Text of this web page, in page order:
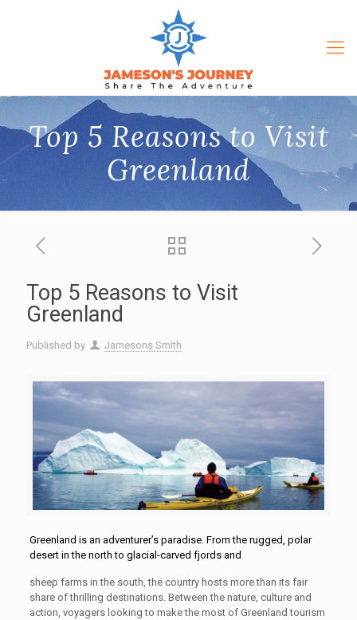
Top 5 Reasons to Visit
Greenland
Top 5 Reasons to Visit
Greenland
Published by Jamesons Smith
Greenland is an adventurer’s paradise. From the rugged, polar
desert in the north to glacial-carved fjords and
sheep farms in the south, the country hosts more than its fair
share of thrilling destinations. Between the nature, culture and
action, voyagers looking to make the most of Greenland tourism